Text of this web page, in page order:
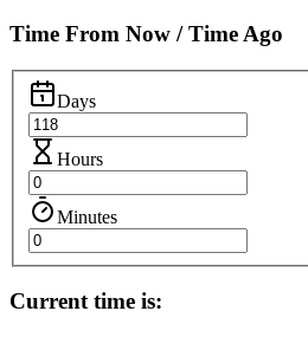
Time From Now / Time Ago
Days
Hours
Minutes
Current time is: